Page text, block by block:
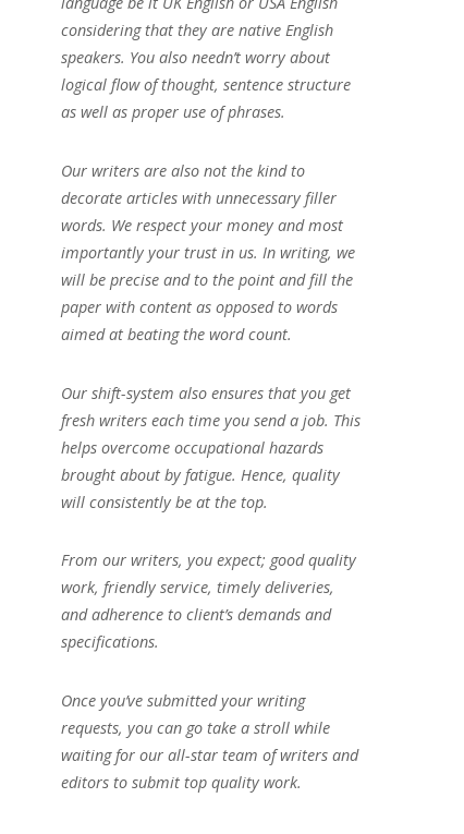
considering that they are native English
speakers. You also needn’t worry about
logical flow of thought, sentence structure
as well as proper use of phrases.
Our writers are also not the kind to
decorate articles with unnecessary filler
words. We respect your money and most
importantly your trust in us. In writing, we
will be precise and to the point and fill the
paper with content as opposed to words
aimed at beating the word count.
Our shift-system also ensures that you get
fresh writers each time you send a job. This
helps overcome occupational hazards
brought about by fatigue. Hence, quality
will consistently be at the top.
From our writers, you expect; good quality
work, friendly service, timely deliveries,
and adherence to client’s demands and
specifications.
Once you’ve submitted your writing
requests, you can go take a stroll while
waiting for our all-star team of writers and
editors to submit top quality work.